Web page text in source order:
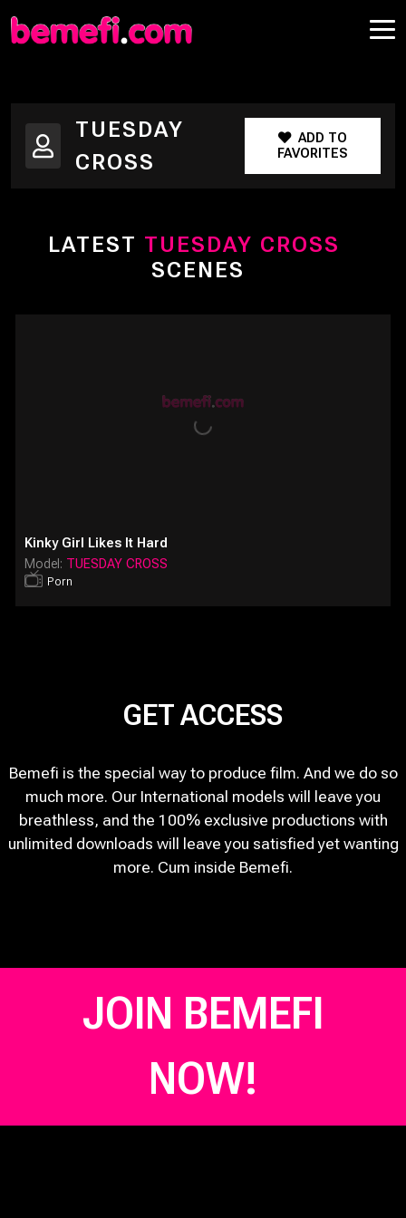
TUESDAY
CROSS
ADD TO
FAVORITES
LATEST TUESDAY CROSS
SCENES
Kinky Girl Likes It Hard
Model: TUESDAY CROSS
Porn
GET ACCESS
Bemefi is the special way to produce film. And we do so
much more. Our International models will leave you
breathless, and the 100% exclusive productions with
unlimited downloads will leave you satisfied yet wanting
more. Cum inside Bemefi.
JOIN BEMEFI
NOW!